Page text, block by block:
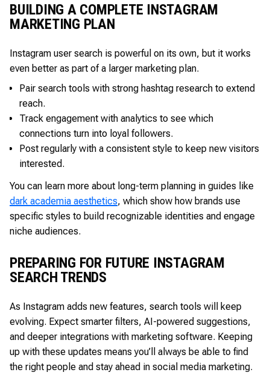
BUILDING A COMPLETE INSTAGRAM
MARKETING PLAN
Instagram user search is powerful on its own, but it works
even better as part of a larger marketing plan.
Pair search tools with strong hashtag research to extend
reach.
Track engagement with analytics to see which
connections turn into loyal followers.
Post regularly with a consistent style to keep new visitors
interested.
You can learn more about long-term planning in guides like
dark academia aesthetics, which show how brands use
specific styles to build recognizable identities and engage
niche audiences.
PREPARING FOR FUTURE INSTAGRAM
SEARCH TRENDS
As Instagram adds new features, search tools will keep
evolving. Expect smarter filters, AI-powered suggestions,
and deeper integrations with marketing software. Keeping
up with these updates means you’ll always be able to find
the right people and stay ahead in social media marketing.